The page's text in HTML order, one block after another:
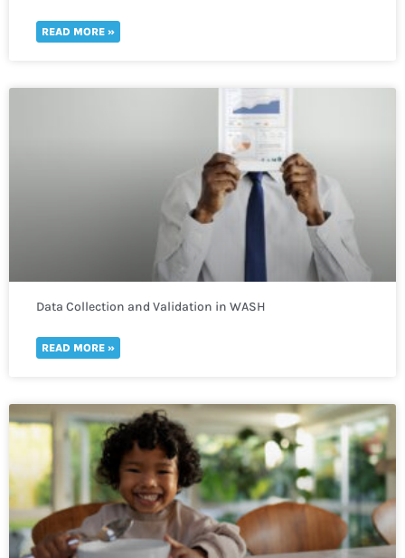
READ MORE »
Data Collection and Validation in WASH
READ MORE »